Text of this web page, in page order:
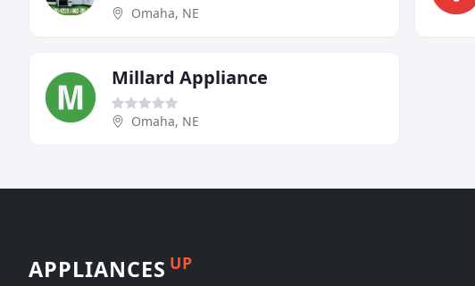
Omaha, NE
Millard Appliance
Omaha, NE
APPLIANCES UP